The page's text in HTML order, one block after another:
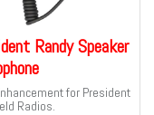
Randy Speaker
for President
Radios.